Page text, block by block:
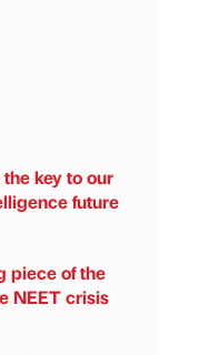
key to our
future
piece of the
NEET crisis